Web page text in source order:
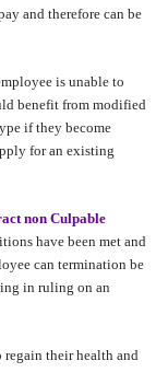
and therefore can be
is unable to
benefit from modified
if they become
for an existing
non Culpable
have been met and
can termination be
in ruling on an
regain their health and